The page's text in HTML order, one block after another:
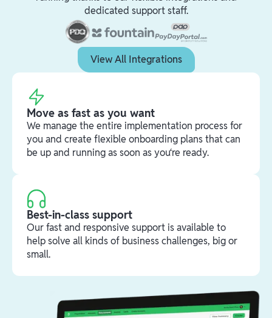
dedicated support staff.
View All Integrations
Move as fast as you want
We manage the entire implementation process for
you and create flexible onboarding plans that can
be up and running as soon as you‘re ready.
Best-in-class support
Our fast and responsive support is available to
help solve all kinds of business challenges, big or
small.